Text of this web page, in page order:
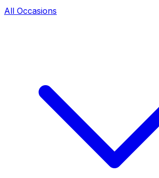
All Occasions